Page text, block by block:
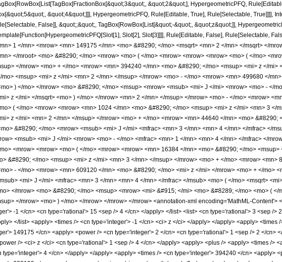
&quot;2&quot;], HypergeometricPFQ,
&quot;4&quot;]]], HypergeometricPFQ, Rule[Editable, True], Rule[Selectable, True]]]],
False]], &quot;;&quot;, TagBox[RowBox[List[&quot;-&quot;, &quot;z&quot;]],
Slot[2], Slot[3]]]], Rule[Editable, False], Rule[Selectable,
1 </mn> <mrow> <mn> 149175 </mn> <mo> &#8290; </mo> <msqrt> <mn> 2 </mn> </msqrt> </
</mroot> <mo> &#8290; </mo> <mrow> <mo> ( </mo> <mrow> <mrow> <mrow> <mo> ( </mo>
</mrow> <mo> + </mo> <mrow> <mn> 394240 </mn> <mo> &#8290; </mo> <msup> <mi> z </
mo> <msup> <mi> z </mi> <mn> 2 </mn> </msup> </mrow> <mo> - </mo> <mrow> <mn> 499680 </
) </mo> </mrow> <mo> &#8290; </mo> <msup> <mrow> <msub> <mi> J </mi> <mrow> <mo> - </
z </mi> </msqrt> <mo> ) </mo> </mrow> <mn> 2 </mn> </msup> </mrow> <mo> - </mo> <mrow>
( </mo> <mrow> <mrow> <mn> 1024 </mn> <mo> &#8290; </mo> <msup> <mi> z </mi> <mn> 3
z </mi> <mn> 2 </mn> </msup> </mrow> <mo> + </mo> <mrow> <mn> 44640 </mn> <mo>
&#8290; </mo> <mrow> <msub> <mi> J </mi> <mfrac> <mn> 3 </mn> <mn> 4 </mn> </mfrac> </
<msub> <mi> J </mi> <mrow> <mo> - </mo> <mfrac> <mn> 1 </mn> <mn> 4 </mn> </mfrac> </
<mrow> <mrow> <mo> ( </mo> <mrow> <mrow> <mn> 16384 </mn> <mo> &#8290; </mo>
&#8290; </mo> <msup> <mi> z </mi> <mn> 3 </mn> </msup> </mrow> <mo> + </mo> <mrow>
- </mo> <mrow> <mn> 609120 </mn> <mo> &#8290; </mo> <mi> z </mi> </mrow> <mo> + </mo>
<mi> J </mi> <mfrac> <mn> 3 </mn> <mn> 4 </mn> </mfrac> </msub> <mo> ( </mo> <msqrt>
</mrow> <mo> &#8290; </mo> <msup> <mrow> <mi> &#915; </mi> <mo> &#8289; </mo> <mo> (
</mrow> <mo> ) </mo> </mrow> </mrow> </mrow> <annotation-xml encoding='MathML-
-1 </cn> <cn type='rational'> 15 <sep /> 4 </cn> </apply> </list> <list> <cn type='rational'> 3 <sep /
</list> <apply> <times /> <cn type='integer'> -1 </cn> <ci> z </ci> </apply> </apply> <apply>
149175 </cn> <apply> <power /> <cn type='integer'> 2 </cn> <cn type='rational'> 1 <sep /> 2 </
/> <ci> z </ci> <cn type='rational'> 1 <sep /> 4 </cn> </apply> <apply> <plus /> <apply> <times /
type='integer'> 4 </cn> </apply> </apply> <apply> <times /> <cn type='integer'> 394240 </cn> <apply>